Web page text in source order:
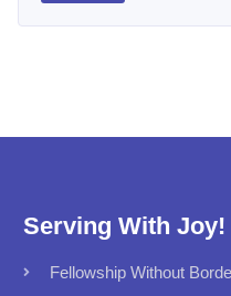
Serving With Joy!
Fellowship Without